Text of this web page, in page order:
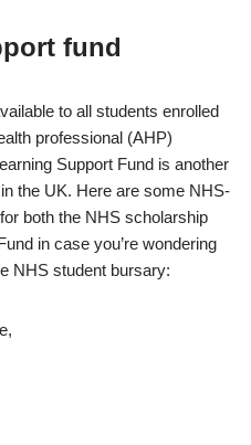
fund
to all students enrolled
professional (AHP)
Support Fund is another
the UK. Here are some NHS-
both the NHS scholarship
in case you’re wondering
NHS student bursary: